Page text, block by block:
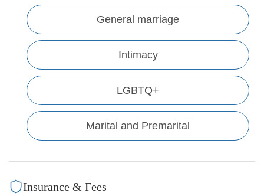
General marriage
Intimacy
LGBTQ+
Marital and Premarital
Insurance & Fees